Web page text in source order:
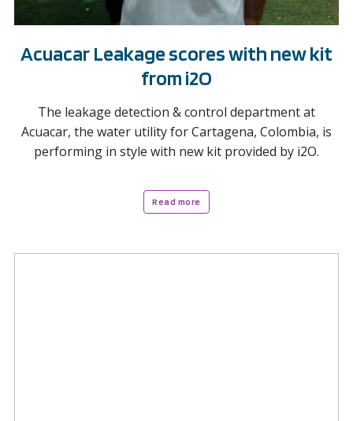
Acuacar Leakage scores with new kit
from i2O
The leakage detection & control department at
Acuacar, the water utility for Cartagena, Colombia, is
performing in style with new kit provided by i2O.
Read more